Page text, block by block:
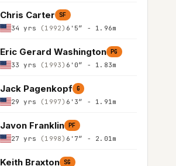
Chris Carter SF
34 yrs (1992) 6'5″ - 1.96m
Eric Gerard Washington PG
33 yrs (1993) 6'0″ - 1.83m
Jack Pagenkopf G
29 yrs (1997) 6'3″ - 1.91m
Javon Franklin PF
27 yrs (1998) 6'7″ - 2.01m
Keith Braxton SG